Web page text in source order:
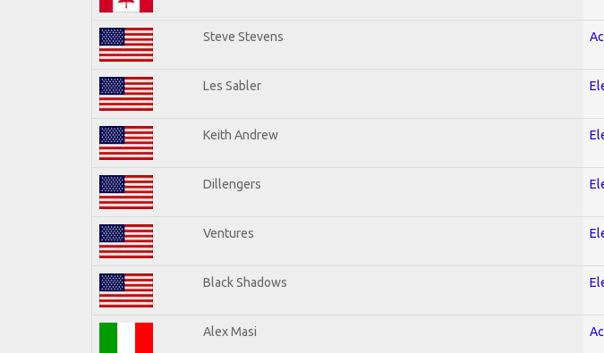
Steve Stevens
Les Sabler
Keith Andrew
Dillengers
Ventures
Black Shadows
Alex Masi